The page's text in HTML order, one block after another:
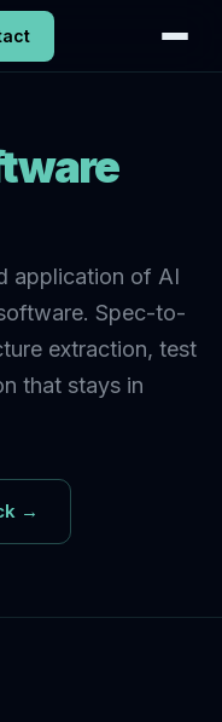
application of AI
Spec-to-
extraction, test
that stays in
→